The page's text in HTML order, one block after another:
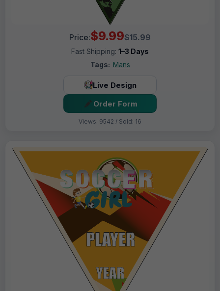
Price:$9.99$15.99
Fast Shipping: 1–3 Days
Tags: Mans
Live Design
Order Form
Views: 9542 / Sold: 16